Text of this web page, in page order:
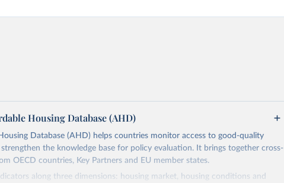
Housing Database (AHD)
Database (AHD) helps countries monitor access to good-quality
the knowledge base for policy evaluation. It brings together cross-
OECD countries, Key Partners and EU member states.
along three dimensions: housing market, housing conditions and